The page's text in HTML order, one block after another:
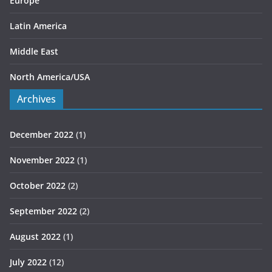
Latin America
Middle East
North America/USA
Archives
December 2022 (1)
November 2022 (1)
October 2022 (2)
September 2022 (2)
August 2022 (1)
July 2022 (12)